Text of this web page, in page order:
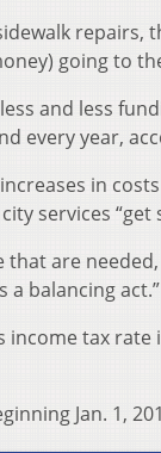
repairs,
going to
and less
every year,
in
services
are
a balancing act.”
income tax
Jan. 1,